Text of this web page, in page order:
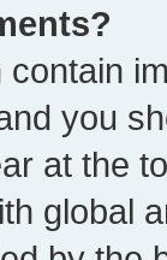
you
at the
global